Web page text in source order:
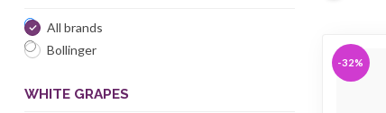
All brands
Bollinger
WHITE GRAPES
-32%